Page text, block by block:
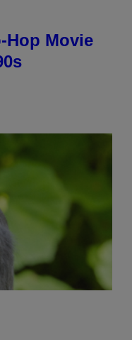
Hop Movie